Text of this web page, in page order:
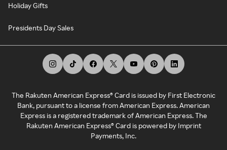
Holiday Gifts
Presidents Day Sales
The Rakuten American Express® Card is issued by First Electronic
Bank, pursuant to a license from American Express. American
Express is a registered trademark of American Express. The
Rakuten American Express® Card is powered by Imprint
Payments, Inc.